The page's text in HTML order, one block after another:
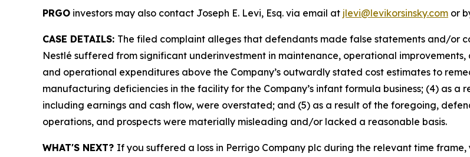
PRGO investors may also contact Joseph E. Levi, Esq. via email at jlevi@levikorsinsky.com or
CASE DETAILS: The filed complaint alleges that defendants made false statements and/or
Nestlé suffered from significant underinvestment in maintenance, operational
and operational expenditures above the Company’s outwardly stated cost estimates to
manufacturing deficiencies in the facility for the Company’s infant formula business; (4) as a
including earnings and cash flow, were overstated; and (5) as a result of the foregoing,
operations, and prospects were materially misleading and/or lacked a reasonable basis.
WHAT'S NEXT? If you suffered a loss in Perrigo Company plc during the relevant time frame,